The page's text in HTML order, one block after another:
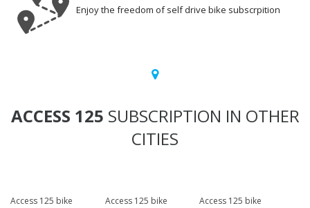
Enjoy the freedom of self drive bike subscrpition
ACCESS 125 SUBSCRIPTION IN OTHER
CITIES
Access 125 bike
Access 125 bike
Access 125 bike